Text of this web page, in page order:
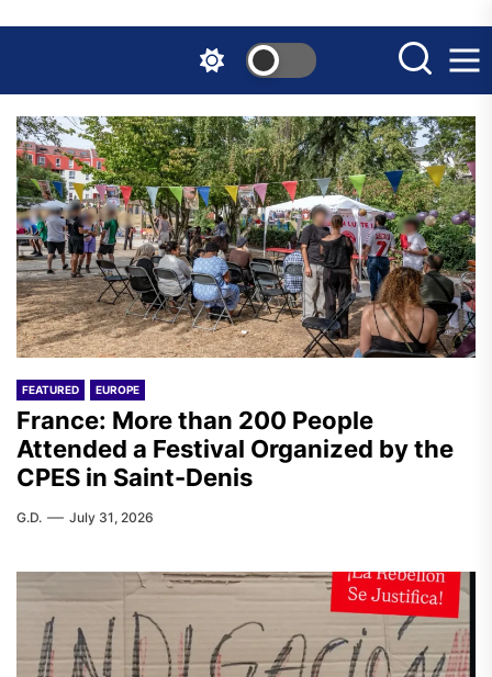
the
content
FEATURED EUROPE
France: More than 200 People
Attended a Festival Organized by the
CPES in Saint-Denis
G.D. July 31, 2026